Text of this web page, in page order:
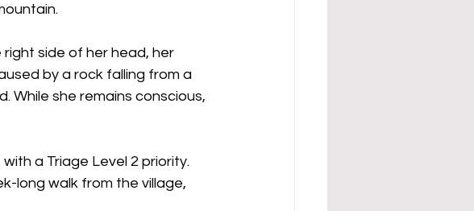
side of her head, her
by a rock falling from a
While she remains conscious,
a Triage Level 2 priority.
long walk from the village,